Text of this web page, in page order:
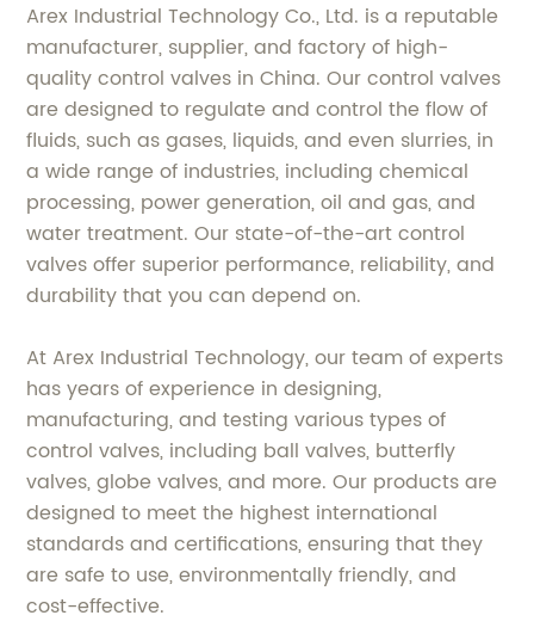
Arex Industrial Technology Co., Ltd. is a reputable
manufacturer, supplier, and factory of high-
quality control valves in China. Our control valves
are designed to regulate and control the flow of
fluids, such as gases, liquids, and even slurries, in
a wide range of industries, including chemical
processing, power generation, oil and gas, and
water treatment. Our state-of-the-art control
valves offer superior performance, reliability, and
durability that you can depend on.
At Arex Industrial Technology, our team of experts
has years of experience in designing,
manufacturing, and testing various types of
control valves, including ball valves, butterfly
valves, globe valves, and more. Our products are
designed to meet the highest international
standards and certifications, ensuring that they
are safe to use, environmentally friendly, and
cost-effective.